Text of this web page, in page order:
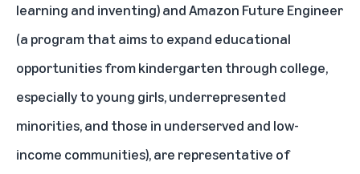
learning and inventing) andAmazon Future Engineer
(a program that aims to expand educational
opportunities from kindergarten through college,
especially to young girls, underrepresented
minorities, and those in underserved and low-
income communities), are representative of